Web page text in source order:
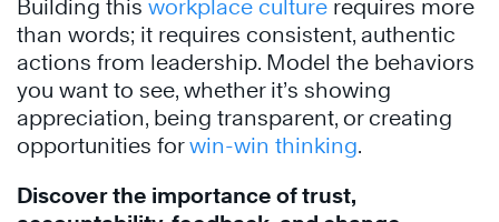
Building this workplace culture requires more
than words; it requires consistent, authentic
actions from leadership. Model the behaviors
you want to see, whether it’s showing
appreciation, being transparent, or creating
opportunities forwin-win thinking.
Discover the importance of trust,